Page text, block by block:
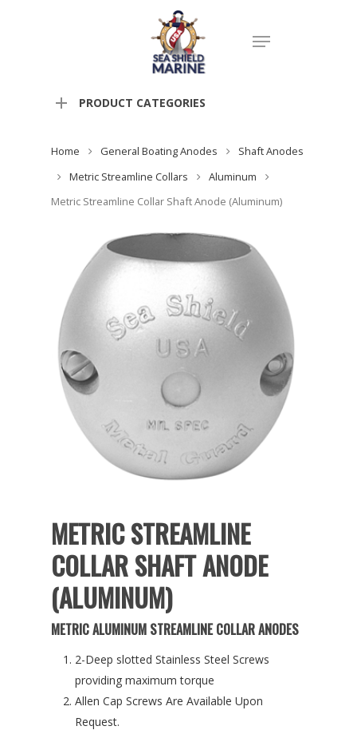
PRODUCT CATEGORIES
Home General Boating Anodes
Shaft Anodes
Metric Streamline Collars
Aluminum
Metric Streamline Collar Shaft Anode (Aluminum)
METRIC STREAMLINE
COLLAR SHAFT ANODE
(ALUMINUM)
METRIC ALUMINUM STREAMLINE COLLAR ANODES
2-Deep slotted Stainless Steel Screws
providing maximum torque
Allen Cap Screws Are Available Upon
Request.